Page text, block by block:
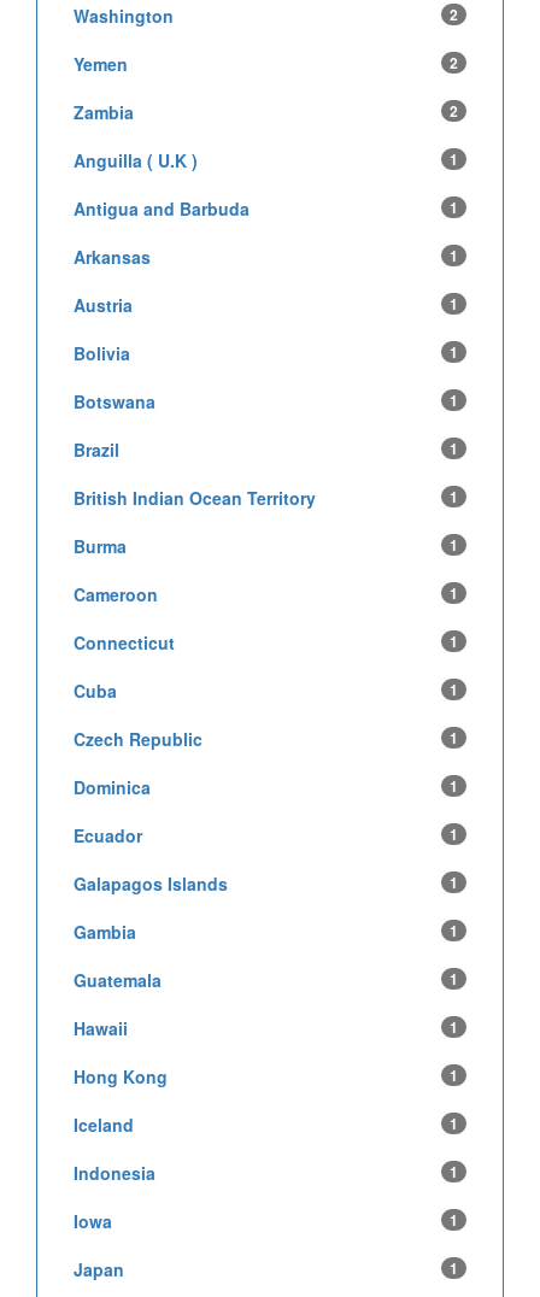
Washington 2
Yemen 2
Zambia 2
Anguilla ( U.K ) 1
Antigua and Barbuda 1
Arkansas 1
Austria 1
Bolivia 1
Botswana 1
Brazil 1
British Indian Ocean Territory 1
Burma 1
Cameroon 1
Connecticut 1
Cuba 1
Czech Republic 1
Dominica 1
Ecuador 1
Galapagos Islands 1
Gambia 1
Guatemala 1
Hawaii 1
Hong Kong 1
Iceland 1
Indonesia 1
Iowa 1
Japan 1